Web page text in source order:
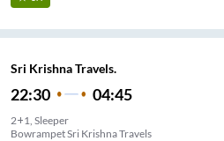
Sri Krishna Travels.
22:30 04:45
2+1, Sleeper
Bowrampet Sri Krishna Travels